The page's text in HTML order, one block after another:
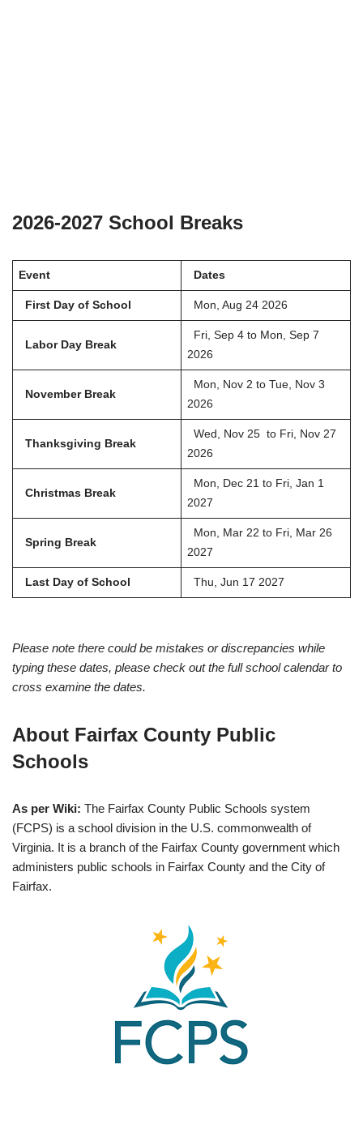
2026-2027 School Breaks
Event Dates
First Day of School Mon, Aug 24 2026
Labor Day Break
Fri, Sep 4 to Mon, Sep 7
2026
November Break
Mon, Nov 2 to Tue, Nov 3
2026
Thanksgiving Break
Wed, Nov 25 to Fri, Nov 27
2026
Christmas Break
Mon, Dec 21 to Fri, Jan 1
2027
Spring Break
Mon, Mar 22 to Fri, Mar 26
2027
Last Day of School Thu, Jun 17 2027
Please note there could be mistakes or discrepancies while
typing these dates, please check out the full school calendar to
cross examine the dates.
About Fairfax County Public
Schools
As per Wiki: The Fairfax County Public Schools system
(FCPS) is a school division in the U.S. commonwealth of
Virginia. It is a branch of the Fairfax County government which
administers public schools in Fairfax County and the City of
Fairfax.